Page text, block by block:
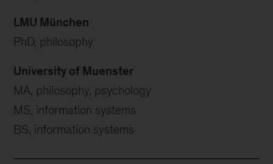
LMU München
PhD, philosophy
University of Muenster
MA, philosophy, psychology
MS, information systems
BS, information systems